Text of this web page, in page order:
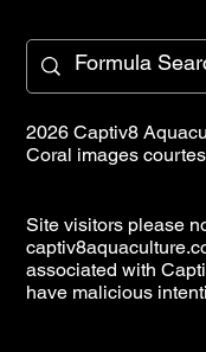
2026 Captiv8
Coral images
Site visitors please
associated with
have malicious